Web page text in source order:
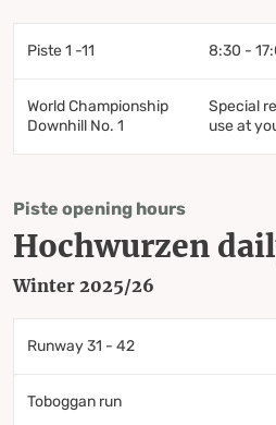
Piste 1 -11 8:30 -
World Championship
Downhill No. 1
Special
use at
Piste opening hours
Hochwurzen
Winter 2025/26
Runway 31 - 42
Toboggan run